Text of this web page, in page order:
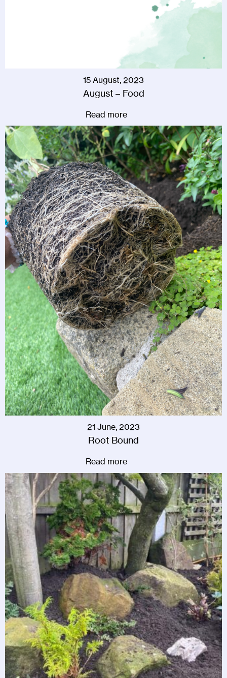
15 August, 2023
August – Food
Read more
21 June, 2023
Root Bound
Read more